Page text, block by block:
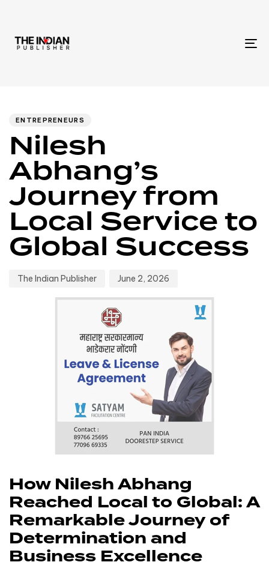
ENTREPRENEURS
Nilesh
Abhang’s
Journey from
Local Service to
Global Success
The Indian Publisher June 2, 2026
How Nilesh Abhang
Reached Local to Global: A
Remarkable Journey of
Determination and
Business Excellence